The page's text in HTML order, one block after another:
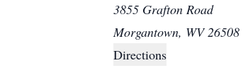
3855 Grafton Road
Morgantown, WV 26508
Directions